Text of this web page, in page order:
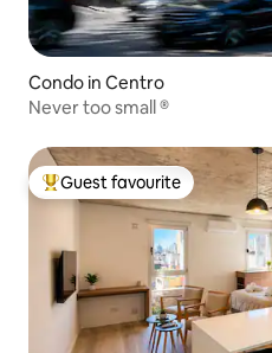
Condo in Centro
Never too small ®
Top guest favourite
Guest favourite